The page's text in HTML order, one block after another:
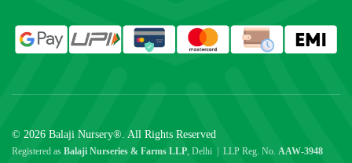
© 2026 Balaji Nursery®. All Rights Reserved
Registered as Balaji Nurseries & Farms LLP, Delhi | LLP Reg. No. AAW-3948